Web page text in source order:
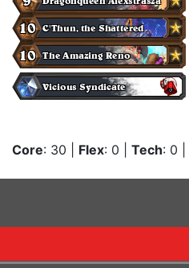
Core: 30 Flex: 0 Tech: 0